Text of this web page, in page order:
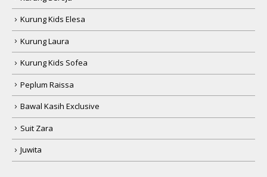
Kurung Kids Elesa
Kurung Laura
Kurung Kids Sofea
Peplum Raissa
Bawal Kasih Exclusive
Suit Zara
Juwita